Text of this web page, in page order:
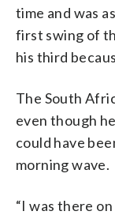
time and was
first swing of
his third
The South
even though
could have
morning wave.
“I was there